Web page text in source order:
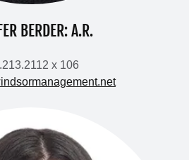
BERDER: A.R.
x 106